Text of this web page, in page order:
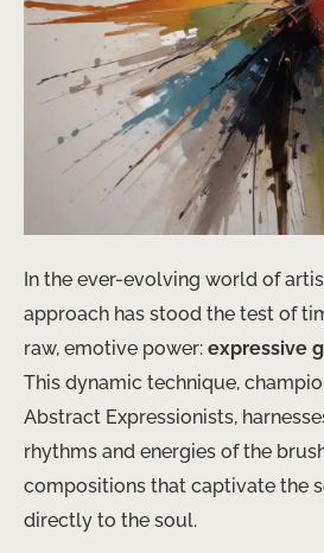
In the ever-evolving world of
approach has stood the test of
raw, emotive power: expressive
This dynamic technique,
Abstract Expressionists,
rhythms and energies of the
compositions that captivate the
directly to the soul.